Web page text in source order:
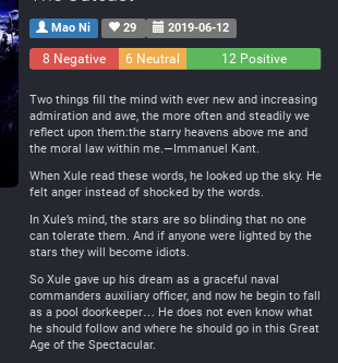
Mao Ni 29 2019-06-12
8 Negative 6 Neutral 12 Positive
Two things fill the mind with ever new and increasing
admiration and awe, the more often and steadily we
reflect upon them:the starry heavens above me and
the moral law within me.—Immanuel Kant.
When Xule read these words, he looked up the sky. He
felt anger instead of shocked by the words.
In Xule’s mind, the stars are so blinding that no one
can tolerate them. And if anyone were lighted by the
stars they will become idiots.
So Xule gave up his dream as a graceful naval
commanders auxiliary officer, and now he begin to fall
as a pool doorkeeper… He does not even know what
he should follow and where he should go in this Great
Age of the Spectacular.